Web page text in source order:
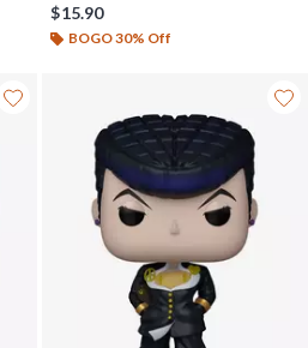
$15.90
BOGO 30% Off